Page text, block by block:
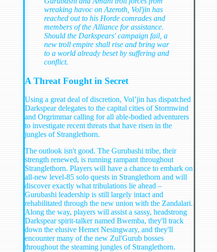
wreaking havoc on Azeroth, Vol'jin has
reached out to his Horde comrades and
members of the Alliance for assistance.
Should the Darkspears' campaign fail, a
new troll empire shall rise and bring war
to a world already beset by suffering and
conflict.
A Threat Fought in Secret
Using a great deal of discretion, Vol’jin has dispatched
Darkspear delegates to the capital cities of Stormwind
and Orgrimmar calling for all able-bodied adventurers
to investigate recent threats that have risen in the
jungles of Stranglethorn.
The outlook isn't good. The Gurubashi tribe, their
strength renewed, is running rampant throughout
Stranglethorn. Players will have a chance to embark on
all-new level-85 solo quests in Stranglethorn and will
discover exactly what tribulations lie ahead –
Gurubashi leadership is still largely intact and
rehabilitated through the new union with the Zandalari.
Along the way, players will assist a sassy, headstrong
Darkspear spirit-talker named Bwemba, they'll track
down the elusive Hemet Nesingwary, and they'll
encounter many of the new Zul'Gurub bosses
throughout the steaming jungles of Stranglethorn.